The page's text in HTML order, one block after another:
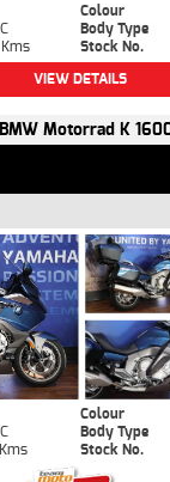
Colour
Body Type
Stock No.
VIEW DETAILS
Motorrad K
Colour
Body Type
Stock No.